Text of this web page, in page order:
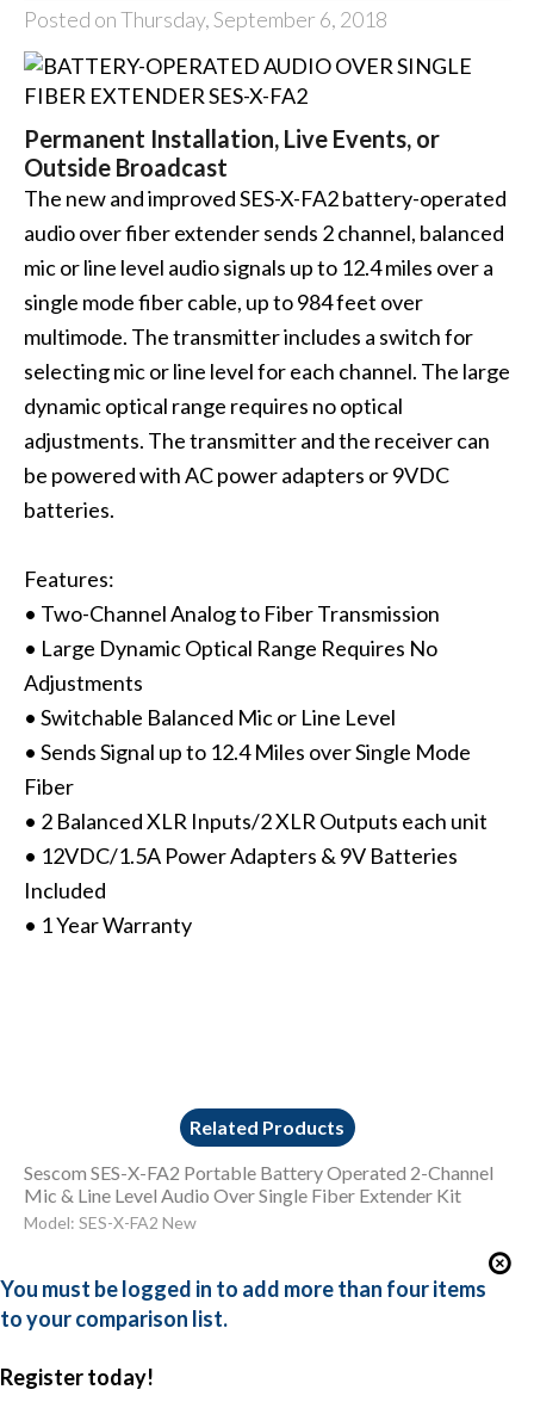
Posted on Thursday, September 6, 2018
Permanent Installation, Live Events, or
Outside Broadcast
The new and improved SES-X-FA2 battery-operated
audio over fiber extender sends 2 channel, balanced
mic or line level audio signals up to 12.4 miles over a
single mode fiber cable, up to 984 feet over
multimode. The transmitter includes a switch for
selecting mic or line level for each channel. The large
dynamic optical range requires no optical
adjustments. The transmitter and the receiver can
be powered with AC power adapters or 9VDC
batteries.
Features:
• Two-Channel Analog to Fiber Transmission
• Large Dynamic Optical Range Requires No
Adjustments
• Switchable Balanced Mic or Line Level
• Sends Signal up to 12.4 Miles over Single Mode
Fiber
• 2 Balanced XLR Inputs/2 XLR Outputs each unit
• 12VDC/1.5A Power Adapters & 9V Batteries
Included
• 1 Year Warranty
Related Products
Sescom SES-X-FA2 Portable Battery Operated 2-Channel
Mic & Line Level Audio Over Single Fiber Extender Kit
Model: SES-X-FA2 New
You must be logged in to add more than four items
to your comparison list.
Register today!